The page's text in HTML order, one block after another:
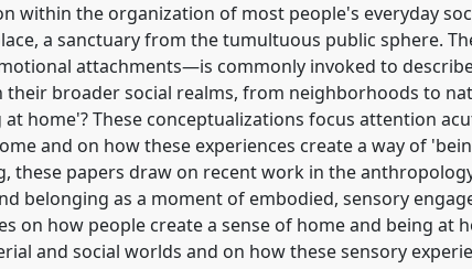
within the organization of most people's everyday
a sanctuary from the tumultuous public sphere.
attachments—is commonly invoked to
their broader social realms, from neighborhoods to
home'? These conceptualizations focus attention
and on how these experiences create a way of
these papers draw on recent work in the
belonging as a moment of embodied, sensory
on how people create a sense of home and being at
and social worlds and on how these sensory